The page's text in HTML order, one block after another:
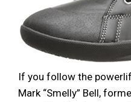
If you follow the
Mark “Smelly” Bell,